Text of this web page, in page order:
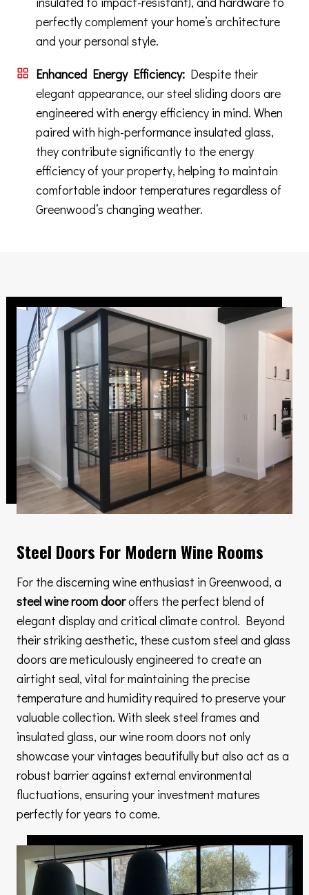
perfectly complement your home’s architecture
and your personal style.
Enhanced Energy Efficiency: Despite their
elegant appearance, our steel sliding doors are
engineered with energy efficiency in mind. When
paired with high-performance insulated glass,
they contribute significantly to the energy
efficiency of your property, helping to maintain
comfortable indoor temperatures regardless of
Greenwood’s changing weather.
Steel Doors For Modern Wine Rooms
For the discerning wine enthusiast in Greenwood, a
steel wine room dooroffers the perfect blend of
elegant display and critical climate control. Beyond
their striking aesthetic, these custom steel and glass
doors are meticulously engineered to create an
airtight seal, vital for maintaining the precise
temperature and humidity required to preserve your
valuable collection. With sleek steel frames and
insulated glass, our wine room doors not only
showcase your vintages beautifully but also act as a
robust barrier against external environmental
fluctuations, ensuring your investment matures
perfectly for years to come.